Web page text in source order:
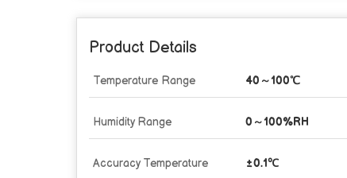
Product Details
Temperature Range 40～100℃
Humidity Range 0～100%RH
Accuracy Temperature ±0.1℃